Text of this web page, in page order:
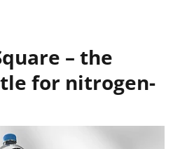
– the
for nitrogen-